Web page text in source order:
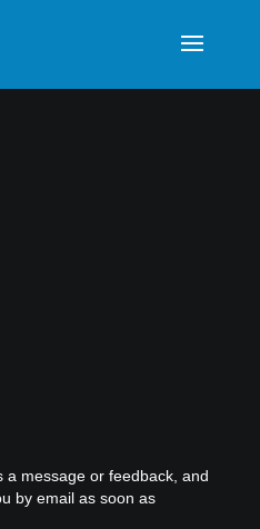
a message or feedback, and
by email as soon as